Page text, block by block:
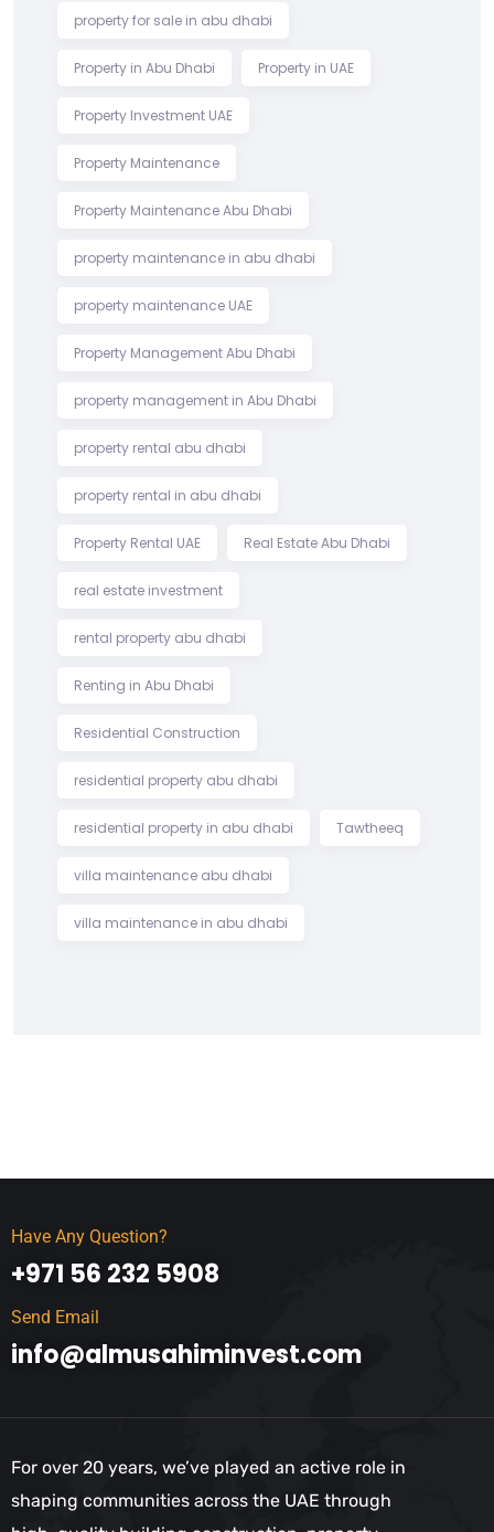
property for sale in abu dhabi
Property in Abu Dhabi Property in UAE
Property Investment UAE
Property Maintenance
Property Maintenance Abu Dhabi
property maintenance in abu dhabi
property maintenance UAE
Property Management Abu Dhabi
property management in Abu Dhabi
property rental abu dhabi
property rental in abu dhabi
Property Rental UAE Real Estate Abu Dhabi
real estate investment
rental property abu dhabi
Renting in Abu Dhabi
Residential Construction
residential property abu dhabi
residential property in abu dhabi Tawtheeq
villa maintenance abu dhabi
villa maintenance in abu dhabi
Have Any Question?
+971 56 232 5908
Send Email
info@almusahiminvest.com
For over 20 years, we’ve played an active role in
shaping communities across the UAE through